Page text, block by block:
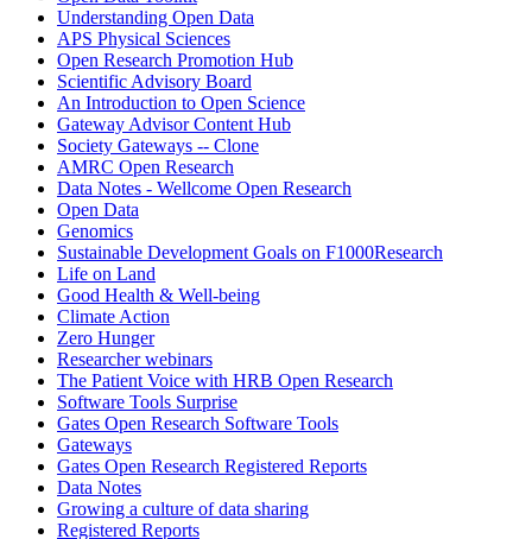
Understanding Open Data
APS Physical Sciences
Open Research Promotion Hub
Scientific Advisory Board
An Introduction to Open Science
Gateway Advisor Content Hub
Society Gateways -- Clone
AMRC Open Research
Data Notes - Wellcome Open Research
Open Data
Genomics
Sustainable Development Goals on F1000Research
Life on Land
Good Health & Well-being
Climate Action
Zero Hunger
Researcher webinars
The Patient Voice with HRB Open Research
Software Tools Surprise
Gates Open Research Software Tools
Gateways
Gates Open Research Registered Reports
Data Notes
Growing a culture of data sharing
Registered Reports